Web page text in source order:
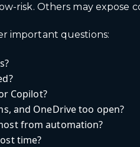
risk. Others may expose
important questions:
Copilot?
and OneDrive too open?
from automation?
time?